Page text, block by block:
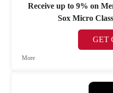
Receive up to 9% on
Sox Micro
GET
More